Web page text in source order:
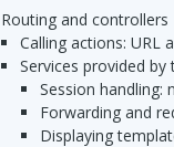
routing and controllers
calling actions: URL
services provided
session
forwarding and
displaying